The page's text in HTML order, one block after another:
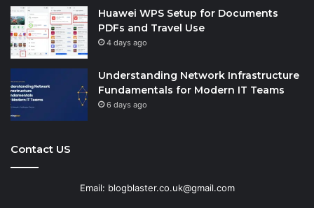
Huawei WPS Setup for Documents
PDFs and Travel Use
4 days ago
Understanding Network Infrastructure
Fundamentals for Modern IT Teams
6 days ago
Contact US
Email: blogblaster.co.uk@gmail.com